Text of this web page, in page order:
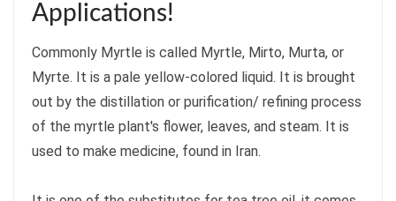
Applications!
Commonly Myrtle is called Myrtle, Mirto, Murta, or
Myrte. It is a pale yellow-colored liquid. It is brought
out by the distillation or purification/ refining process
of the myrtle plant's flower, leaves, and steam. It is
used to make medicine, found in Iran.